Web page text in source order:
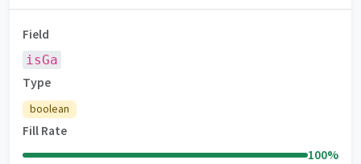
Field
isGa
Type
boolean
Fill Rate
100%